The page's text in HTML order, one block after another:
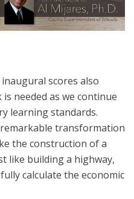
scores also
needed as we continue
learning standards.
transformation
the construction of a
like building a highway,
calculate the economic